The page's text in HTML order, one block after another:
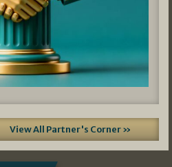
View All Partner's Corner »